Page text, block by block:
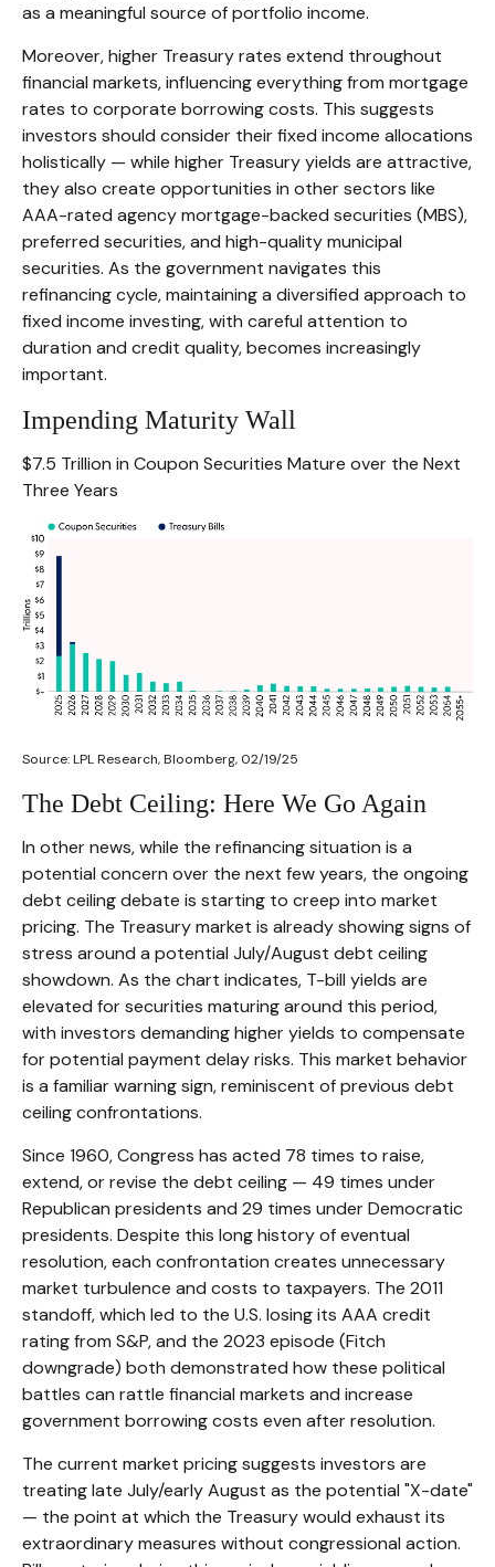
as a meaningful source of portfolio income.
Moreover, higher Treasury rates extend throughout
financial markets, influencing everything from mortgage
rates to corporate borrowing costs. This suggests
investors should consider their fixed income allocations
holistically — while higher Treasury yields are attractive,
they also create opportunities in other sectors like
AAA-rated agency mortgage-backed securities (MBS),
preferred securities, and high-quality municipal
securities. As the government navigates this
refinancing cycle, maintaining a diversified approach to
fixed income investing, with careful attention to
duration and credit quality, becomes increasingly
important.
Impending Maturity Wall
$7.5 Trillion in Coupon Securities Mature over the Next
Three Years
Source: LPL Research, Bloomberg, 02/19/25
The Debt Ceiling: Here We Go Again
In other news, while the refinancing situation is a
potential concern over the next few years, the ongoing
debt ceiling debate is starting to creep into market
pricing. The Treasury market is already showing signs of
stress around a potential July/August debt ceiling
showdown. As the chart indicates, T-bill yields are
elevated for securities maturing around this period,
with investors demanding higher yields to compensate
for potential payment delay risks. This market behavior
is a familiar warning sign, reminiscent of previous debt
ceiling confrontations.
Since 1960, Congress has acted 78 times to raise,
extend, or revise the debt ceiling — 49 times under
Republican presidents and 29 times under Democratic
presidents. Despite this long history of eventual
resolution, each confrontation creates unnecessary
market turbulence and costs to taxpayers. The 2011
standoff, which led to the U.S. losing its AAA credit
rating from S&P, and the 2023 episode (Fitch
downgrade) both demonstrated how these political
battles can rattle financial markets and increase
government borrowing costs even after resolution.
The current market pricing suggests investors are
treating late July/early August as the potential "X-date"
— the point at which the Treasury would exhaust its
extraordinary measures without congressional action.